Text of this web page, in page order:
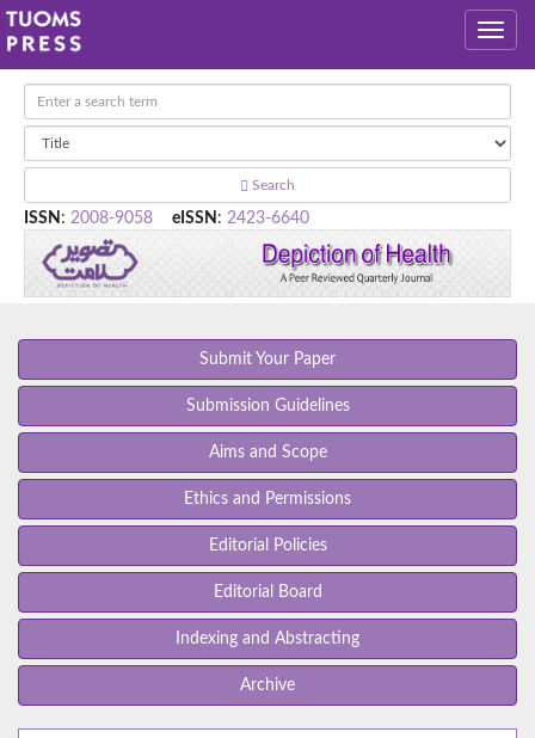
Search
ISSN : 2008-9058 eISSN : 2423-6640
Submit Your Paper
Submission Guidelines
Aims and Scope
Ethics and Permissions
Editorial Policies
Editorial Board
Indexing and Abstracting
Archive